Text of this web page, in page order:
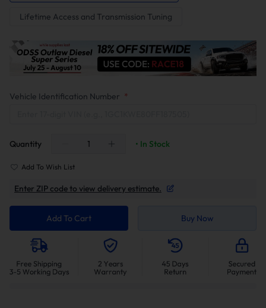
Lifetime Access and Transmission Tuning
Vehicle Identification Number *
Quantity • In Stock
Add To Wish List
Enter ZIP code to view delivery estimate.
Add To Cart Buy Now